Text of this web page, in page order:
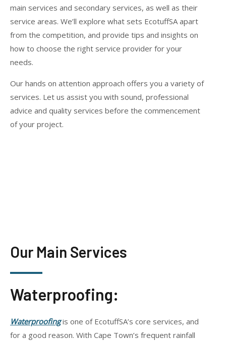
main services and secondary services, as well as their
service areas. We’ll explore what sets EcotuffSA apart
from the competition, and provide tips and insights on
how to choose the right service provider for your
needs.
Our hands on attention approach offers you a variety of
services. Let us assist you with sound, professional
advice and quality services before the commencement
of your project.
Our Main Services
Waterproofing:
Waterproofingis one of EcotuffSA’s core services, and
for a good reason. With Cape Town’s frequent rainfall